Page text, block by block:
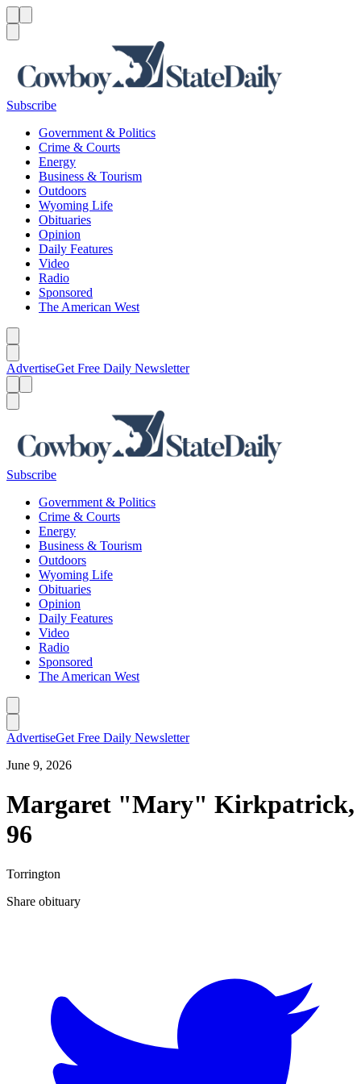
Subscribe
Government & Politics
Crime & Courts
Energy
Business & Tourism
Outdoors
Wyoming Life
Obituaries
Opinion
Daily Features
Video
Radio
Sponsored
The American West
AdvertiseGet Free Daily Newsletter
Subscribe
Government & Politics
Crime & Courts
Energy
Business & Tourism
Outdoors
Wyoming Life
Obituaries
Opinion
Daily Features
Video
Radio
Sponsored
The American West
AdvertiseGet Free Daily Newsletter
June 9, 2026
Margaret "Mary" Kirkpatrick,
96
Torrington
Share obituary